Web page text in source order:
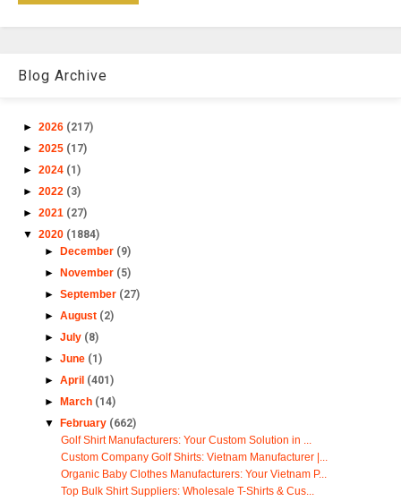
Blog Archive
► 2026 (217)
► 2025 (17)
► 2024 (1)
► 2022 (3)
► 2021 (27)
▼ 2020 (1884)
►
December (9)
►
November (5)
► September (27)
► August (2)
► July (8)
► June (1)
► April (401)
►
March (14)
▼
February (662)
Golf Shirt Manufacturers: Your Custom Solution in ...
Custom Company Golf Shirts: Vietnam Manufacturer |...
Organic Baby Clothes Manufacturers: Your Vietnam P...
Top Bulk Shirt Suppliers: Wholesale T-Shirts & Cus...